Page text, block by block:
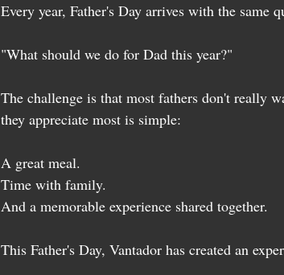
Every year, Father's Day arrives with the same
"What should we do for Dad this year?"
The challenge is that most fathers don't really
they appreciate most is simple:
A great meal.
Time with family.
And a memorable experience shared together.
This Father's Day, Vantador has created an